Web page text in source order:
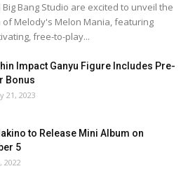
Bang Studio are excited to unveil the
Melody's Melon Mania, featuring
free-to-play...
Impact Ganyu Figure Includes Pre-
Bonus
21, 2023
to Release Mini Album on
5
2022